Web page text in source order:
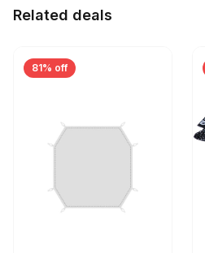
Related deals
81% off